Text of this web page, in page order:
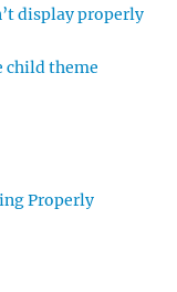
display properly
child theme
Properly